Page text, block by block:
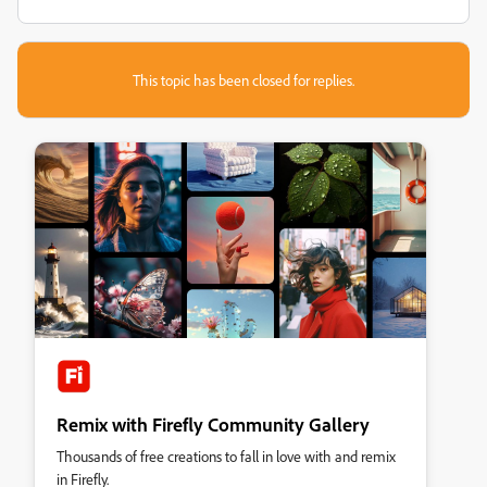
This topic has been closed for replies.
Remix with Firefly Community Gallery
Thousands of free creations to fall in love with and remix
in Firefly.